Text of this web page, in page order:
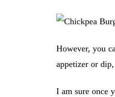
However, you
appetizer or
I am sure once